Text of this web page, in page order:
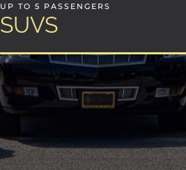
UP TO 5 PASSENGERS
SUVS